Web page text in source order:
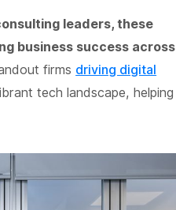
leaders, these
business success across
firms driving digital
tech landscape, helping